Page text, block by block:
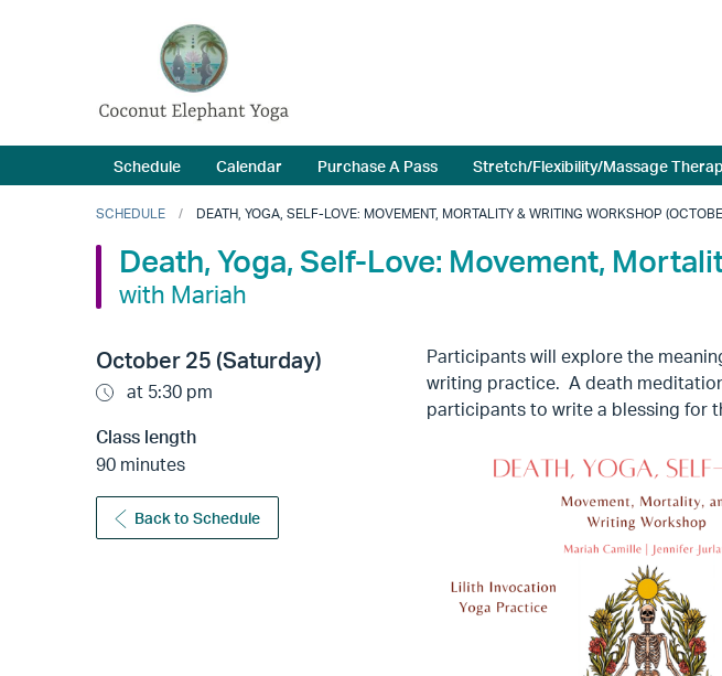
Schedule Calendar Purchase A Pass Stretch/Flexibility/Massage
SCHEDULE DEATH, YOGA, SELF-LOVE: MOVEMENT, MORTALITY & WRITING WORKSHOP
Death, Yoga, Self-Love: Movement,
with Mariah
October 25 (Saturday)
at 5:30 pm
Class length
90 minutes
Back to Schedule
Participants will explore the
writing practice. A death
participants to write a blessing for